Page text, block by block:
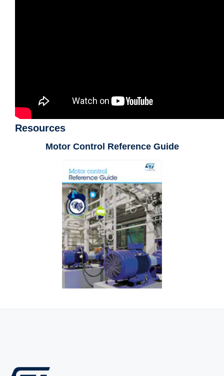
Resources
Motor Control Reference Guide